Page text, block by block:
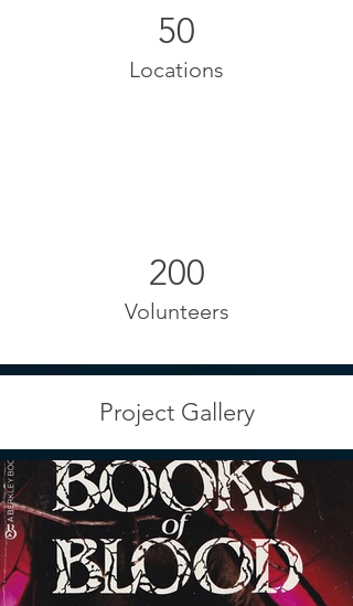
50
Locations
200
Volunteers
Project Gallery